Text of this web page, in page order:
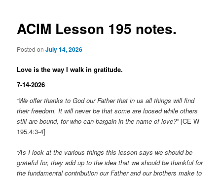
ACIM Lesson 195 notes.
Posted onJuly 14, 2026
Love is the way I walk in gratitude.
7-14-2026
“We offer thanks to God our Father that in us all things will find
their freedom. It will never be that some are loosed while others
still are bound, for who can bargain in the name of love?”[CE W-
195.4:3-4]
“As I look at the various things this lesson says we should be
grateful for, they add up to the idea that we should be thankful for
the fundamental contribution our Father and our brothers make to